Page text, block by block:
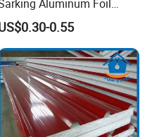
or have any
Below for free sample,
Aluminum Foil
Woven Radiant Barrier for
Attic Residential
Building Roofing
0.55